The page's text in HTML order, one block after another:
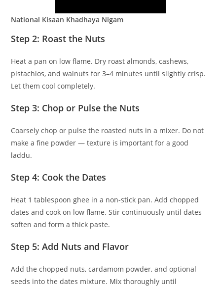
National Kisaan Khadhaya Nigam
Step 2: Roast the Nuts
Heat a pan on low flame. Dry roast almonds, cashews,
pistachios, and walnuts for 3–4 minutes until slightly crisp.
Let them cool completely.
Step 3: Chop or Pulse the Nuts
Coarsely chop or pulse the roasted nuts in a mixer. Do not
make a fine powder — texture is important for a good
laddu.
Step 4: Cook the Dates
Heat 1 tablespoon ghee in a non-stick pan. Add chopped
dates and cook on low flame. Stir continuously until dates
soften and form a thick paste.
Step 5: Add Nuts and Flavor
Add the chopped nuts, cardamom powder, and optional
seeds into the dates mixture. Mix thoroughly until